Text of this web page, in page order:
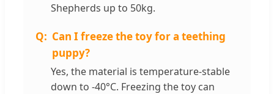
Shepherds up to 50kg.
Can I freeze the toy for a teething
puppy?
Yes, the material is temperature-stable
down to -40°C. Freezing the toy can